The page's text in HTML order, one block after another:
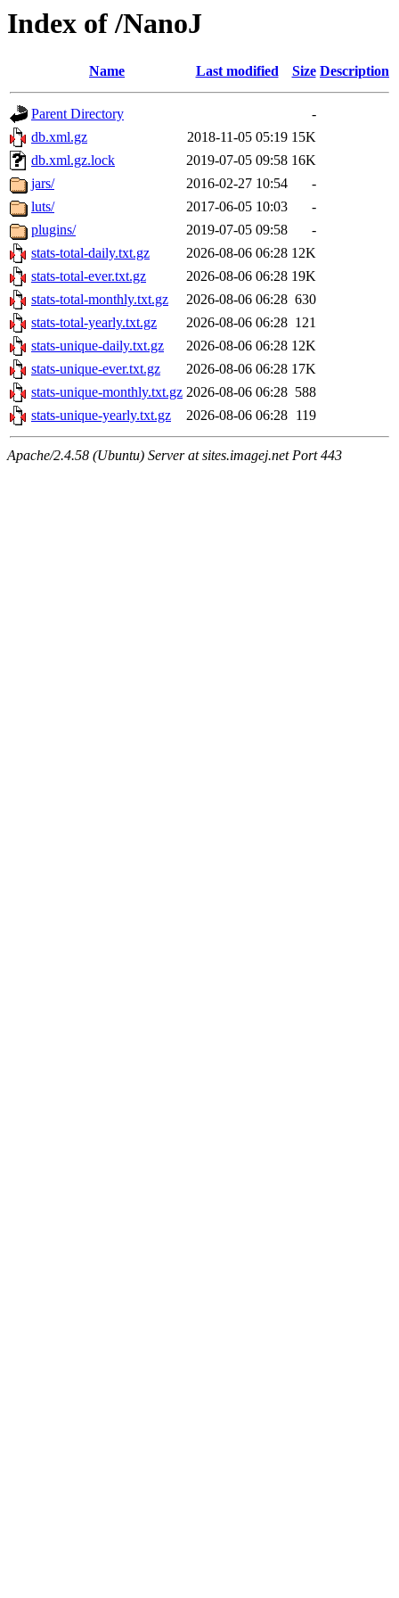
Index of /NanoJ
Name Last modified Size Description
Parent Directory
-
db.xml.gz
2018-11-05 05:19 15K
db.xml.gz.lock
2019-07-05 09:58 16K
jars/
2016-02-27 10:54
-
luts/
2017-06-05 10:03
-
plugins/
2019-07-05 09:58
-
stats-total-daily.txt.gz
2026-08-06 06:28 12K
stats-total-ever.txt.gz
2026-08-06 06:28 19K
stats-total-monthly.txt.gz
2026-08-06 06:28 630
stats-total-yearly.txt.gz
2026-08-06 06:28 121
stats-unique-daily.txt.gz
2026-08-06 06:28 12K
stats-unique-ever.txt.gz
2026-08-06 06:28 17K
stats-unique-monthly.txt.gz 2026-08-06 06:28 588
stats-unique-yearly.txt.gz
2026-08-06 06:28 119
Apache/2.4.58 (Ubuntu) Server at sites.imagej.net Port 443